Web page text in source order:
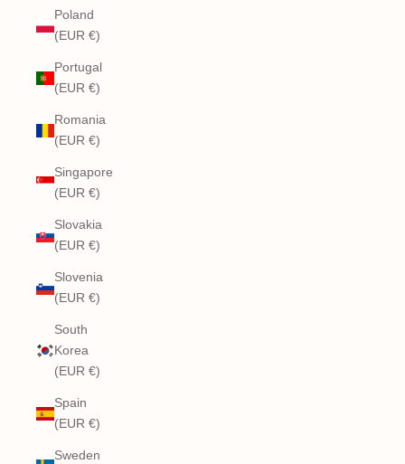
Poland
(EUR €)
Portugal
(EUR €)
Romania
(EUR €)
Singapore
(EUR €)
Slovakia
(EUR €)
Slovenia
(EUR €)
South
Korea
(EUR €)
Spain
(EUR €)
Sweden